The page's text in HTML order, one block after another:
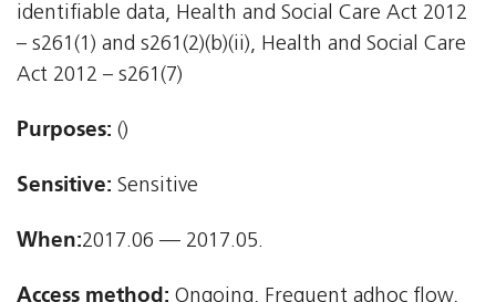
identifiable data, Health and Social Care Act 2012
– s261(1) and s261(2)(b)(ii), Health and Social Care
Act 2012 – s261(7)
Purposes: ()
Sensitive: Sensitive
When:2017.06 — 2017.05.
Access method: Ongoing, Frequent adhoc flow,